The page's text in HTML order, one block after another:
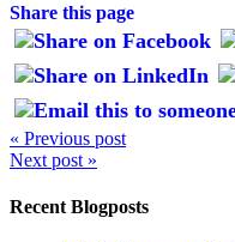
Share this page
« Previous post
Next post »
Recent Blogposts